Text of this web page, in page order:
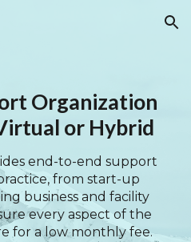
Skip to navigation
Organization
or Hybrid
end-to-end support
from start-up
business and facility
every aspect of the
for a low monthly fee.